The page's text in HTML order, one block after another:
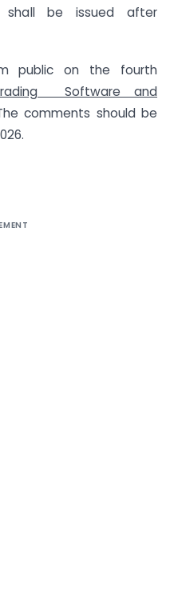
shall be issued after
public on the fourth
Software and
comments should be